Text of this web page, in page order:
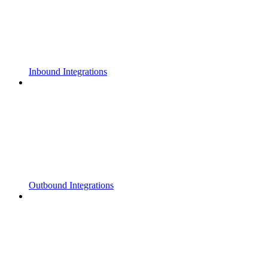
Inbound Integrations
Outbound Integrations